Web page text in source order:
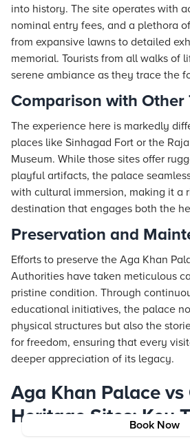
Book Now
into history. The site operates with
nominal entry fees, and a plethora
from expansive lawns to detailed
memorial. Tourists from all walks of
serene ambiance as they trace the
Comparison with Other
The experience here is markedly
places like Sinhagad Fort or the
Museum. While those sites offer
playful artifacts, the palace
with cultural immersion, making it a
destination that engages both the
Preservation and
Efforts to preserve the Aga Khan
Authorities have taken meticulous
pristine condition. Through
educational initiatives, the palace
physical structures but also the
for freedom, ensuring that every
deeper appreciation of its legacy.
Aga Khan Palace vs
Heritage Sites: Key